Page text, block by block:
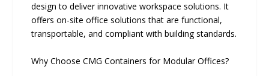
design to deliver innovative workspace solutions. It
offers on-site office solutions that are functional,
transportable, and compliant with building standards.
Why Choose CMG Containers for Modular Offices?